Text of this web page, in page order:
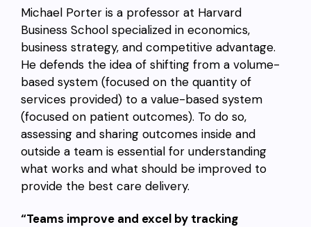
Michael Porter is a professor at Harvard
Business School specialized in economics,
business strategy, and competitive advantage.
He defends the idea of shifting from a volume-
based system (focused on the quantity of
services provided) to a value-based system
(focused on patient outcomes). To do so,
assessing and sharing outcomes inside and
outside a team is essential for understanding
what works and what should be improved to
provide the best care delivery.
“Teams improve and excel by tracking